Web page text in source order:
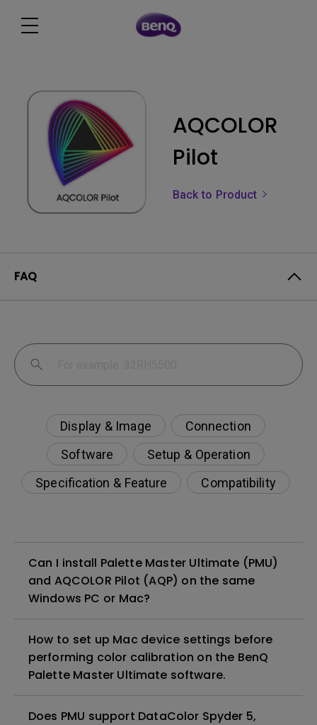
AQCOLOR
Pilot
Back to Product
FAQ
Display & Image
Connection
Software
Setup & Operation
Specification & Feature
Compatibility
Can I install Palette Master Ultimate (PMU)
and AQCOLOR Pilot (AQP) on the same
Windows PC or Mac?
How to set up Mac device settings before
performing color calibration on the BenQ
Palette Master Ultimate software.
Does PMU support DataColor Spyder 5,